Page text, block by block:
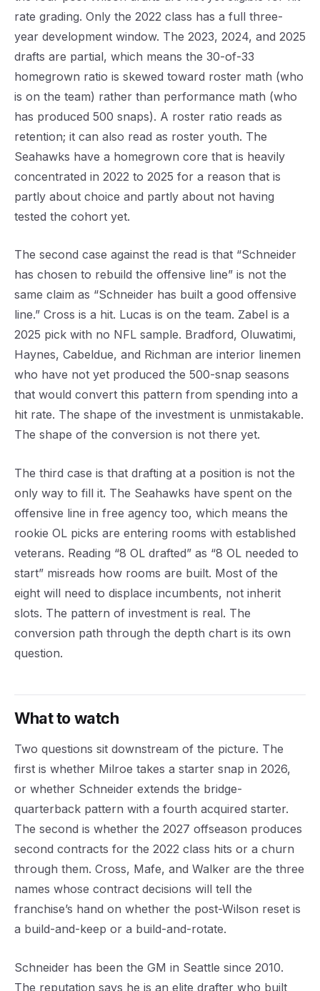
rate grading. Only the 2022 class has a full three-
year development window. The 2023, 2024, and 2025
drafts are partial, which means the 30-of-33
homegrown ratio is skewed toward roster math (who
is on the team) rather than performance math (who
has produced 500 snaps). A roster ratio reads as
retention; it can also read as roster youth. The
Seahawks have a homegrown core that is heavily
concentrated in 2022 to 2025 for a reason that is
partly about choice and partly about not having
tested the cohort yet.
The second case against the read is that “Schneider
has chosen to rebuild the offensive line” is not the
same claim as “Schneider has built a good offensive
line.” Cross is a hit. Lucas is on the team. Zabel is a
2025 pick with no NFL sample. Bradford, Oluwatimi,
Haynes, Cabeldue, and Richman are interior linemen
who have not yet produced the 500-snap seasons
that would convert this pattern from spending into a
hit rate. The shape of the investment is unmistakable.
The shape of the conversion is not there yet.
The third case is that drafting at a position is not the
only way to fill it. The Seahawks have spent on the
offensive line in free agency too, which means the
rookie OL picks are entering rooms with established
veterans. Reading “8 OL drafted” as “8 OL needed to
start” misreads how rooms are built. Most of the
eight will need to displace incumbents, not inherit
slots. The pattern of investment is real. The
conversion path through the depth chart is its own
question.
What to watch
Two questions sit downstream of the picture. The
first is whether Milroe takes a starter snap in 2026,
or whether Schneider extends the bridge-
quarterback pattern with a fourth acquired starter.
The second is whether the 2027 offseason produces
second contracts for the 2022 class hits or a churn
through them. Cross, Mafe, and Walker are the three
names whose contract decisions will tell the
franchise’s hand on whether the post-Wilson reset is
a build-and-keep or a build-and-rotate.
Schneider has been the GM in Seattle since 2010.
The reputation says he is an elite drafter who built